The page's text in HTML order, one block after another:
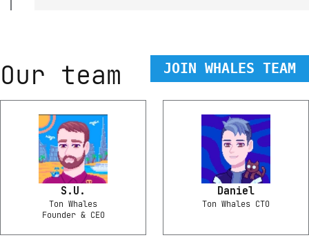
Our team JOIN WHALES TEAM
S.U.
Ton Whales
Founder & CEO
Daniel
Ton Whales CTO